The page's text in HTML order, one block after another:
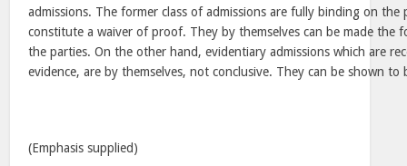
admissions. The former class of admissions are fully binding on
constitute a waiver of proof. They by themselves can be made the
the parties. On the other hand, evidentiary admissions which are
evidence, are by themselves, not conclusive. They can be shown to
(Emphasis supplied)